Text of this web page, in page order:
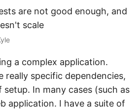
are not good enough, and
scale
a complex application.
really specific dependencies,
In many cases (such as
application. I have a suite of